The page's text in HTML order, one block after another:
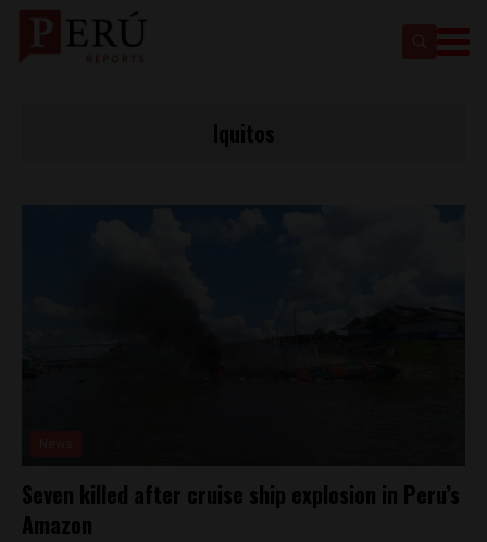
Seven killed after cruise ship explosion in Peru’s
Amazon